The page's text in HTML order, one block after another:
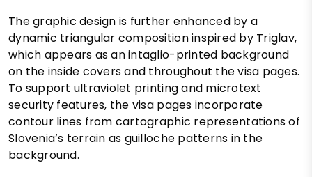
The graphic design is further enhanced by a
dynamic triangular composition inspired by Triglav,
which appears as an intaglio-printed background
on the inside covers and throughout the visa pages.
To support ultraviolet printing and microtext
security features, the visa pages incorporate
contour lines from cartographic representations of
Slovenia’s terrain as guilloche patterns in the
background.